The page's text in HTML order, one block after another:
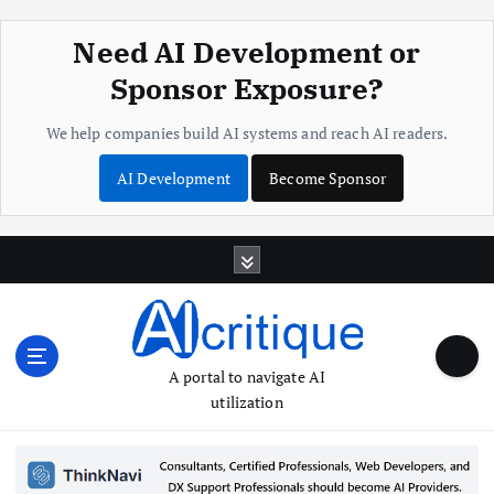
Need AI Development or
Sponsor Exposure?
We help companies build AI systems and reach AI readers.
AI Development Become Sponsor
A portal to navigate AI
utilization